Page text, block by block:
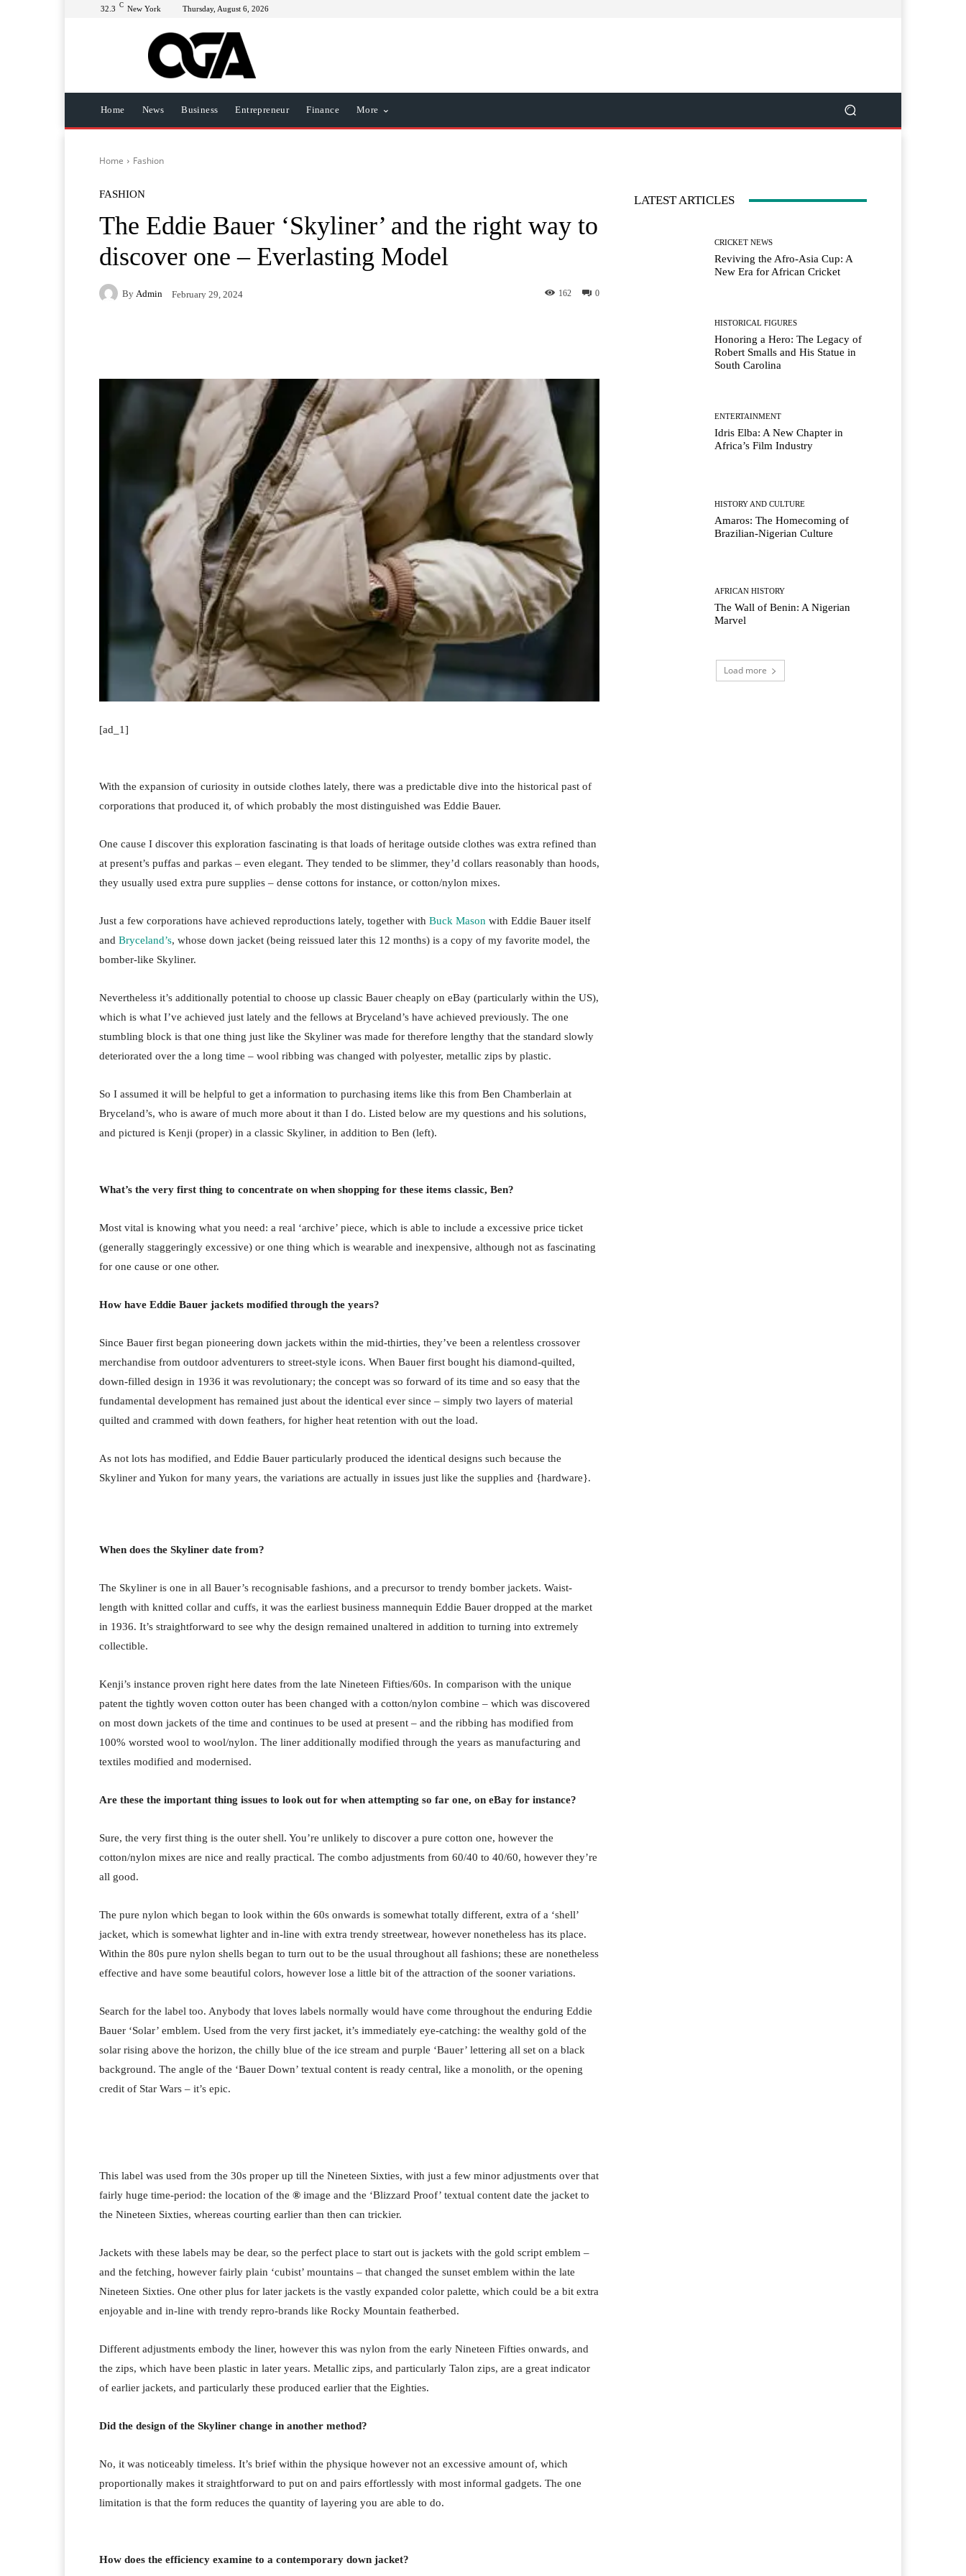
32.3 C New York Thursday, August 6, 2026
Home News Business Entrepreneur Finance More
Home Fashion
FASHION
The Eddie Bauer ‘Skyliner’ and the right way to
discover one – Everlasting Model
By Admin February 29, 2024 0
162
[ad_1]
With the expansion of curiosity in outside clothes lately, there was a predictable dive into the historical past of
corporations that produced it, of which probably the most distinguished was Eddie Bauer.
One cause I discover this exploration fascinating is that loads of heritage outside clothes was extra refined than
at present’s puffas and parkas – even elegant. They tended to be slimmer, they’d collars reasonably than hoods,
they usually used extra pure supplies – dense cottons for instance, or cotton/nylon mixes.
Just a few corporations have achieved reproductions lately, together with Buck Mason with Eddie Bauer itself
and Bryceland’s, whose down jacket (being reissued later this 12 months) is a copy of my favorite model, the
bomber-like Skyliner.
Nevertheless it’s additionally potential to choose up classic Bauer cheaply on eBay (particularly within the US),
which is what I’ve achieved just lately and the fellows at Bryceland’s have achieved previously. The one
stumbling block is that one thing just like the Skyliner was made for therefore lengthy that the standard slowly
deteriorated over the a long time – wool ribbing was changed with polyester, metallic zips by plastic.
So I assumed it will be helpful to get a information to purchasing items like this from Ben Chamberlain at
Bryceland’s, who is aware of much more about it than I do. Listed below are my questions and his solutions,
and pictured is Kenji (proper) in a classic Skyliner, in addition to Ben (left).
What’s the very first thing to concentrate on when shopping for these items classic, Ben?
Most vital is knowing what you need: a real ‘archive’ piece, which is able to include a excessive price ticket
(generally staggeringly excessive) or one thing which is wearable and inexpensive, although not as fascinating
for one cause or one other.
How have Eddie Bauer jackets modified through the years?
Since Bauer first began pioneering down jackets within the mid-thirties, they’ve been a relentless crossover
merchandise from outdoor adventurers to street-style icons. When Bauer first bought his diamond-quilted,
down-filled design in 1936 it was revolutionary; the concept was so forward of its time and so easy that the
fundamental development has remained just about the identical ever since – simply two layers of material
quilted and crammed with down feathers, for higher heat retention with out the load.
As not lots has modified, and Eddie Bauer particularly produced the identical designs such because the
Skyliner and Yukon for many years, the variations are actually in issues just like the supplies and {hardware}.
When does the Skyliner date from?
The Skyliner is one in all Bauer’s recognisable fashions, and a precursor to trendy bomber jackets. Waist-
length with knitted collar and cuffs, it was the earliest business mannequin Eddie Bauer dropped at the market
in 1936. It’s straightforward to see why the design remained unaltered in addition to turning into extremely
collectible.
Kenji’s instance proven right here dates from the late Nineteen Fifties/60s. In comparison with the unique
patent the tightly woven cotton outer has been changed with a cotton/nylon combine – which was discovered
on most down jackets of the time and continues to be used at present – and the ribbing has modified from
100% worsted wool to wool/nylon. The liner additionally modified through the years as manufacturing and
textiles modified and modernised.
Are these the important thing issues to look out for when attempting so far one, on eBay for instance?
Sure, the very first thing is the outer shell. You’re unlikely to discover a pure cotton one, however the
cotton/nylon mixes are nice and really practical. The combo adjustments from 60/40 to 40/60, however they’re
all good.
The pure nylon which began to look within the 60s onwards is somewhat totally different, extra of a ‘shell’
jacket, which is somewhat lighter and in-line with extra trendy streetwear, however nonetheless has its place.
Within the 80s pure nylon shells began to turn out to be the usual throughout all fashions; these are nonetheless
effective and have some beautiful colors, however lose a little bit of the attraction of the sooner variations.
Search for the label too. Anybody that loves labels normally would have come throughout the enduring Eddie
Bauer ‘Solar’ emblem. Used from the very first jacket, it’s immediately eye-catching: the wealthy gold of the
solar rising above the horizon, the chilly blue of the ice stream and purple ‘Bauer’ lettering all set on a black
background. The angle of the ‘Bauer Down’ textual content is ready central, like a monolith, or the opening
credit of Star Wars – it’s epic.
This label was used from the 30s proper up till the Nineteen Sixties, with just a few minor adjustments over that
fairly huge time-period: the location of the ® image and the ‘Blizzard Proof’ textual content date the jacket to
the Nineteen Sixties, whereas courting earlier than then can trickier.
Jackets with these labels may be dear, so the perfect place to start out is jackets with the gold script emblem –
and the fetching, however fairly plain ‘cubist’ mountains – that changed the sunset emblem within the late
Nineteen Sixties. One other plus for later jackets is the vastly expanded color palette, which could be a bit extra
enjoyable and in-line with trendy repro-brands like Rocky Mountain featherbed.
Different adjustments embody the liner, however this was nylon from the early Nineteen Fifties onwards, and
the zips, which have been plastic in later years. Metallic zips, and particularly Talon zips, are a great indicator
of earlier jackets, and particularly these produced earlier that the Eighties.
Did the design of the Skyliner change in another method?
No, it was noticeably timeless. It’s brief within the physique however not an excessive amount of, which
proportionally makes it straightforward to put on and pairs effortlessly with most informal gadgets. The one
limitation is that the form reduces the quantity of layering you are able to do.
How does the efficiency examine to a contemporary down jacket?
LATEST ARTICLES
CRICKET NEWS
Reviving the Afro-Asia Cup: A
New Era for African Cricket
HISTORICAL FIGURES
Honoring a Hero: The Legacy of
Robert Smalls and His Statue in
South Carolina
ENTERTAINMENT
Idris Elba: A New Chapter in
Africa’s Film Industry
HISTORY AND CULTURE
Amaros: The Homecoming of
Brazilian-Nigerian Culture
AFRICAN HISTORY
The Wall of Benin: A Nigerian
Marvel
Load more